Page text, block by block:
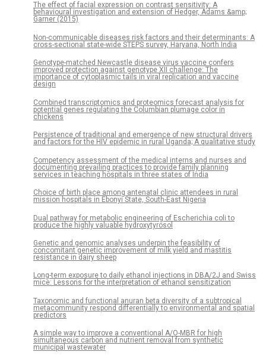
The effect of facial expression on contrast sensitivity: A
behavioural investigation and extension of Hedger, Adams &amp;
Garner (2015)
Non-communicable diseases risk factors and their determinants: A
cross-sectional state-wide STEPS survey, Haryana, North India
Genotype-matched Newcastle disease virus vaccine confers
improved protection against genotype XII challenge: The
importance of cytoplasmic tails in viral replication and vaccine
design
Combined transcriptomics and proteomics forecast analysis for
potential genes regulating the Columbian plumage color in
chickens
Persistence of traditional and emergence of new structural drivers
and factors for the HIV epidemic in rural Uganda; A qualitative study
Competency assessment of the medical interns and nurses and
documenting prevailing practices to provide family planning
services in teaching hospitals in three states of India
Choice of birth place among antenatal clinic attendees in rural
mission hospitals in Ebonyi State, South-East Nigeria
Dual pathway for metabolic engineering of Escherichia coli to
produce the highly valuable hydroxytyrosol
Genetic and genomic analyses underpin the feasibility of
concomitant genetic improvement of milk yield and mastitis
resistance in dairy sheep
Long-term exposure to daily ethanol injections in DBA/2J and Swiss
mice: Lessons for the interpretation of ethanol sensitization
Taxonomic and functional anuran beta diversity of a subtropical
metacommunity respond differentially to environmental and spatial
predictors
A simple way to improve a conventional A/O-MBR for high
simultaneous carbon and nutrient removal from synthetic
municipal wastewater